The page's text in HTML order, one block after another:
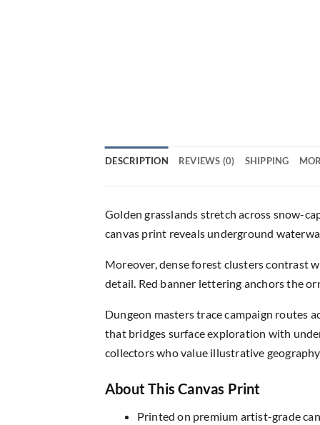
DESCRIPTION REVIEWS (0) SHIPPING
Golden grasslands stretch across snow-
canvas print reveals underground
Moreover, dense forest clusters contrast
detail. Red banner lettering anchors the
Dungeon masters trace campaign routes
that bridges surface exploration with
collectors who value illustrative geography.
About This Canvas Print
Printed on premium artist-grade